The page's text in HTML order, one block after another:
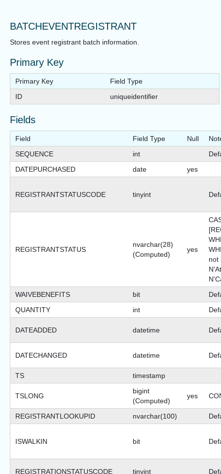
BATCHEVENTREGISTRANT
Stores event registrant batch information.
Primary Key
Primary Key
Field Type
ID
uniqueidentifier
Fields
Field Field Type Null
SEQUENCE
int
DATEPURCHASED
date yes
REGISTRANTSTATUSCODE tinyint
REGISTRANTSTATUS
nvarchar(28)
(Computed)
yes
not
WAIVEBENEFITS
bit
QUANTITY
int
DATEADDED datetime
DATECHANGED datetime
TS timestamp
TSLONG
bigint
(Computed)
yes
REGISTRANTLOOKUPID nvarchar(100)
ISWALKIN bit
REGISTRATIONSTATUSCODE tinyint